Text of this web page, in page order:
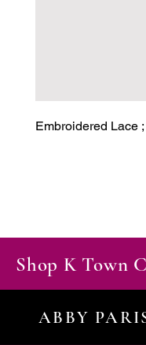
Embroidered Lace
Shop K Town
ABBY